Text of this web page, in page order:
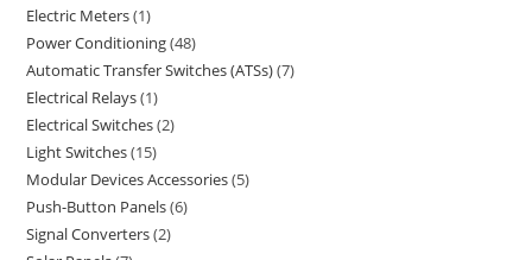
Electric Meters 1
Power Conditioning 48
Automatic Transfer Switches (ATSs) 7
Electrical Relays 1
Electrical Switches 2
Light Switches 15
Modular Devices Accessories 5
Push-Button Panels 6
Signal Converters 2